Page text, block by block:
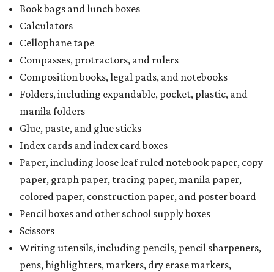
Book bags and lunch boxes
Calculators
Cellophane tape
Compasses, protractors, and rulers
Composition books, legal pads, and notebooks
Folders, including expandable, pocket, plastic, and
manila folders
Glue, paste, and glue sticks
Index cards and index card boxes
Paper, including loose leaf ruled notebook paper, copy
paper, graph paper, tracing paper, manila paper,
colored paper, construction paper, and poster board
Pencil boxes and other school supply boxes
Scissors
Writing utensils, including pencils, pencil sharpeners,
pens, highlighters, markers, dry erase markers,